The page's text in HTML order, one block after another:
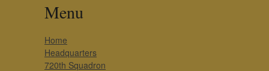
Menu
Home
Headquarters
720th Squadron